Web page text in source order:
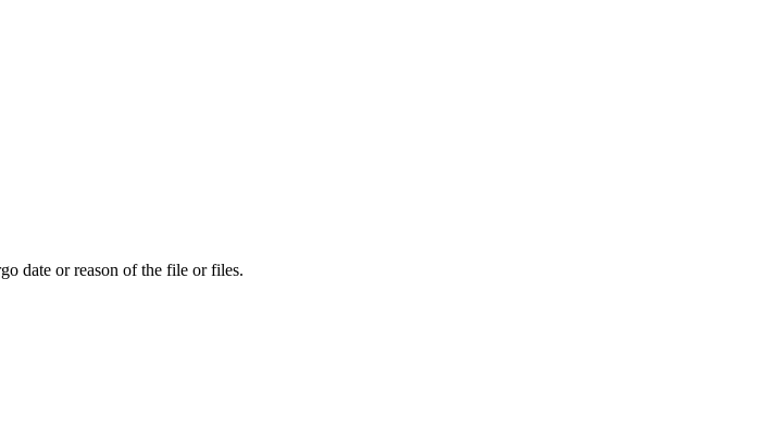
date or reason of the file or files.